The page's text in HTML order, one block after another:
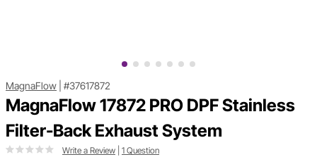
MagnaFlow #37617872
MagnaFlow 17872 PRO DPF Stainless
Filter-Back Exhaust System
Write a Review 1 Question